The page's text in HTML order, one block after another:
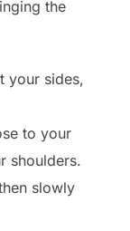
the
your sides,
to your
shoulders.
slowly